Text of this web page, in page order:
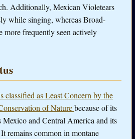
Additionally, Mexican Violetears
while singing, whereas Broad-
frequently seen actively
classified as Least Concern by the
of Naturebecause of its
Mexico and Central America and its
remains common in montane